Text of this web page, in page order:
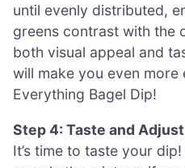
until evenly distributed,
greens contrast with the
both visual appeal and
will make you even
Everything Bagel Dip!
Step 4: Taste and Adjust
It’s time to taste your